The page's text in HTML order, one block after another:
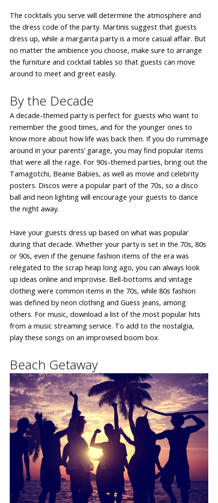
The cocktails you serve will determine the atmosphere and
the dress code of the party. Martinis suggest that guests
dress up, while a margarita party is a more casual affair. But
no matter the ambience you choose, make sure to arrange
the furniture and cocktail tables so that guests can move
around to meet and greet easily.
By the Decade
A decade-themed party is perfect for guests who want to
remember the good times, and for the younger ones to
know more about how life was back then. If you do rummage
around in your parents’ garage, you may find popular items
that were all the rage. For 90s-themed parties, bring out the
Tamagotchi, Beanie Babies, as well as movie and celebrity
posters. Discos were a popular part of the 70s, so a disco
ball and neon lighting will encourage your guests to dance
the night away.
Have your guests dress up based on what was popular
during that decade. Whether your party is set in the 70s, 80s
or 90s, even if the genuine fashion items of the era was
relegated to the scrap heap long ago, you can always look
up ideas online and improvise. Bell-bottoms and vintage
clothing were common items in the 70s, while 80s fashion
was defined by neon clothing and Guess jeans, among
others. For music, download a list of the most popular hits
from a music streaming service. To add to the nostalgia,
play these songs on an improvised boom box.
Beach Getaway